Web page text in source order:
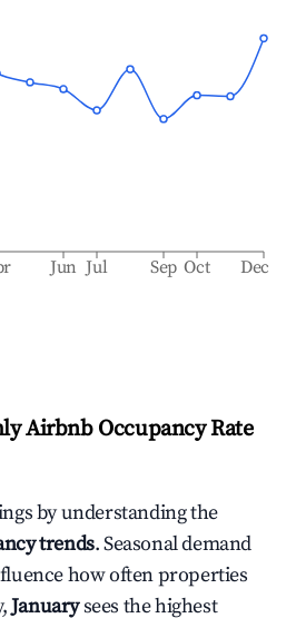
Jun Jul Sep Oct Dec
Airbnb Occupancy Rate
by understanding the
trends. Seasonal demand
how often properties
Januarysees the highest